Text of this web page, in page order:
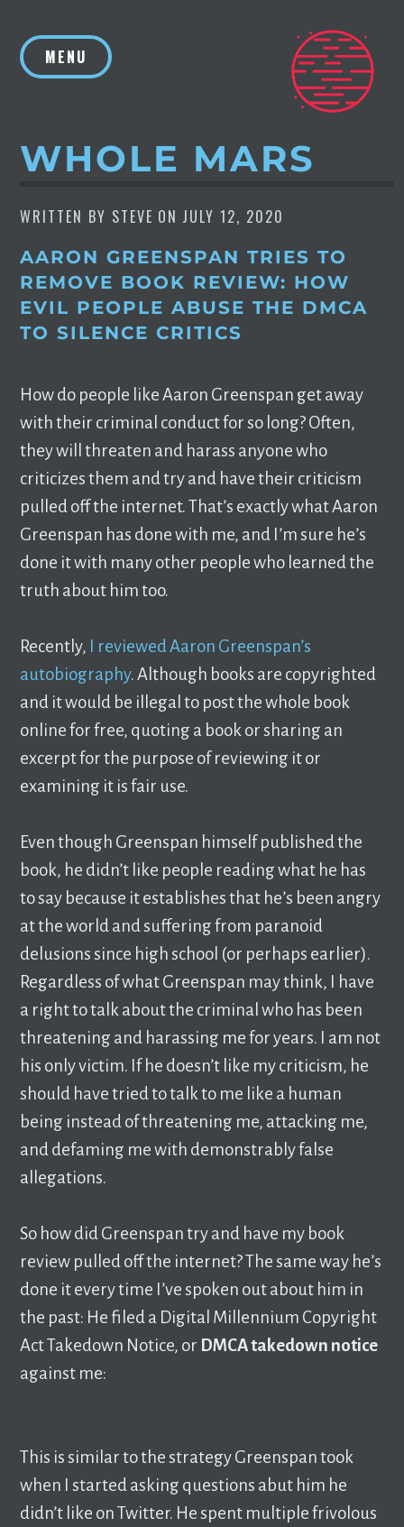
contentMENU
WHOLE MARS
WRITTEN BY STEVE ON JULY 12, 2020
AARON GREENSPAN TRIES TO
REMOVE BOOK REVIEW: HOW
EVIL PEOPLE ABUSE THE DMCA
TO SILENCE CRITICS
How do people like Aaron Greenspan get away
with their criminal conduct for so long? Often,
they will threaten and harass anyone who
criticizes them and try and have their criticism
pulled off the internet. That’s exactly what Aaron
Greenspan has done with me, and I’m sure he’s
done it with many other people who learned the
truth about him too.
Recently, I reviewed Aaron Greenspan’s
autobiography. Although books are copyrighted
and it would be illegal to post the whole book
online for free, quoting a book or sharing an
excerpt for the purpose of reviewing it or
examining it is fair use.
Even though Greenspan himself published the
book, he didn’t like people reading what he has
to say because it establishes that he’s been angry
at the world and suffering from paranoid
delusions since high school (or perhaps earlier).
Regardless of what Greenspan may think, I have
a right to talk about the criminal who has been
threatening and harassing me for years. I am not
his only victim. If he doesn’t like my criticism, he
should have tried to talk to me like a human
being instead of threatening me, attacking me,
and defaming me with demonstrably false
allegations.
So how did Greenspan try and have my book
review pulled off the internet? The same way he’s
done it every time I’ve spoken out about him in
the past: He filed a Digital Millennium Copyright
Act Takedown Notice, or DMCA takedown notice
against me:
This is similar to the strategy Greenspan took
when I started asking questions abut him he
didn’t like on Twitter. He spent multiple frivolous